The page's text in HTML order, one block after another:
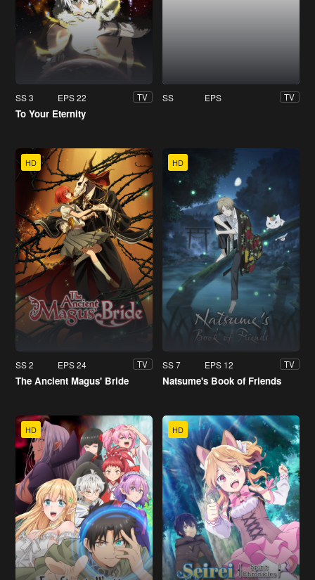
SS 3 EPS 22 TV
To Your Eternity
SS EPS TV
HD
SS 2 EPS 24 TV
The Ancient Magus' Bride
HD
SS 7 EPS 12 TV
Natsume's Book of Friends
HD HD